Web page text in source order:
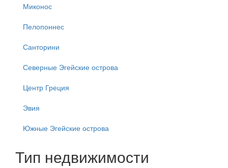
Миконос
Пелопоннес
Санторини
Северные Эгейские острова
Центр Греция
Эвия
Южные Эгейские острова
Тип недвижимости